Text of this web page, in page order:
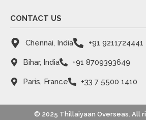
CONTACT US
Chennai, India +91 9211724441
Bihar, India +91 8709393649
Paris, France +33 7 5500 1410
© 2025 Thillaiyaan Overseas. All